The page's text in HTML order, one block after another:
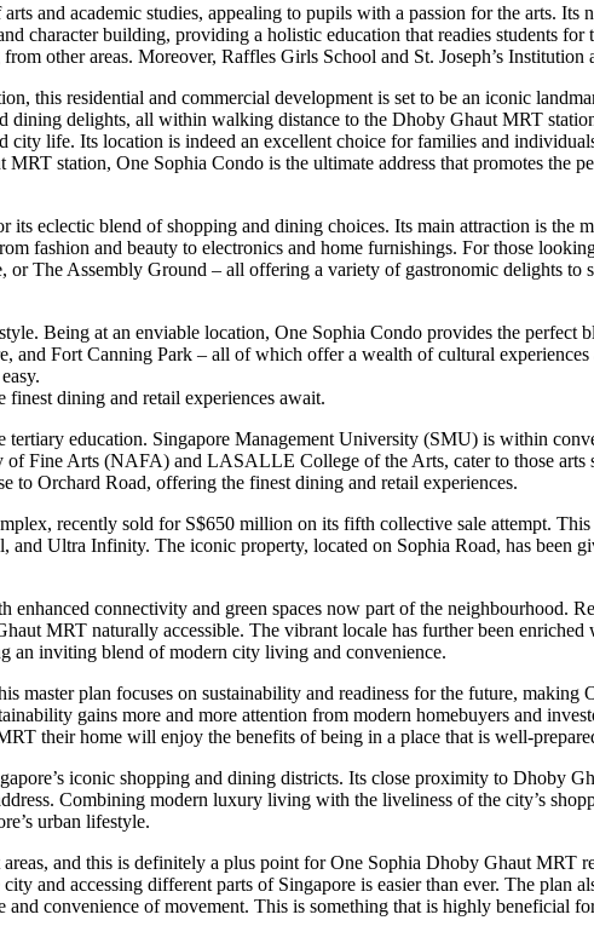
and academic studies, appealing to pupils with a passion for the arts. Its
character building, providing a holistic education that readies students for
other areas. Moreover, Raffles Girls School and St. Joseph’s Institution
this residential and commercial development is set to be an iconic
dining delights, all within walking distance to the Dhoby Ghaut MRT
city life. Its location is indeed an excellent choice for families and
station, One Sophia Condo is the ultimate address that promotes the
eclectic blend of shopping and dining choices. Its main attraction is the
fashion and beauty to electronics and home furnishings. For those
The Assembly Ground – all offering a variety of gastronomic delights to
Being at an enviable location, One Sophia Condo provides the perfect
Fort Canning Park – all of which offer a wealth of cultural
dining and retail experiences await.
education. Singapore Management University (SMU) is within
Fine Arts (NAFA) and LASALLE College of the Arts, cater to those arts
to Orchard Road, offering the finest dining and retail experiences.
recently sold for S$650 million on its fifth collective sale attempt.
Ultra Infinity. The iconic property, located on Sophia Road, has been
connectivity and green spaces now part of the neighbourhood.
MRT naturally accessible. The vibrant locale has further been
an inviting blend of modern city living and convenience.
master plan focuses on sustainability and readiness for the future, making
gains more and more attention from modern homebuyers and
their home will enjoy the benefits of being in a place that is well-
iconic shopping and dining districts. Its close proximity to Dhoby
Combining modern luxury living with the liveliness of the city’s
urban lifestyle.
and this is definitely a plus point for One Sophia Dhoby Ghaut MRT
and accessing different parts of Singapore is easier than ever. The plan
convenience of movement. This is something that is highly beneficial